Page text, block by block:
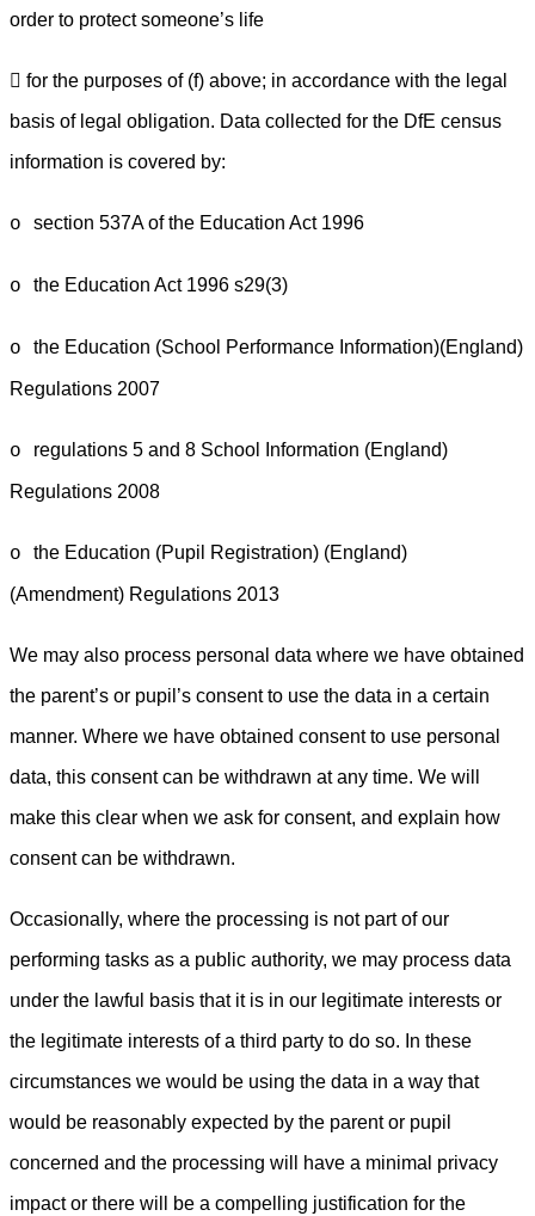
order to protect someone’s life
 for the purposes of (f) above; in accordance with the legal
basis of legal obligation. Data collected for the DfE census
information is covered by:
o section 537A of the Education Act 1996
o the Education Act 1996 s29(3)
o the Education (School Performance Information)(England)
Regulations 2007
o regulations 5 and 8 School Information (England)
Regulations 2008
o the Education (Pupil Registration) (England)
(Amendment) Regulations 2013
We may also process personal data where we have obtained
the parent’s or pupil’s consent to use the data in a certain
manner. Where we have obtained consent to use personal
data, this consent can be withdrawn at any time. We will
make this clear when we ask for consent, and explain how
consent can be withdrawn.
Occasionally, where the processing is not part of our
performing tasks as a public authority, we may process data
under the lawful basis that it is in our legitimate interests or
the legitimate interests of a third party to do so. In these
circumstances we would be using the data in a way that
would be reasonably expected by the parent or pupil
concerned and the processing will have a minimal privacy
impact or there will be a compelling justification for the